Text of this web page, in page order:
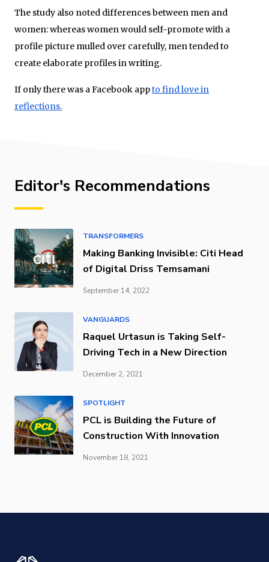
The study also noted differences between men and
women: whereas women would self-promote with a
profile picture mulled over carefully, men tended to
create elaborate profiles in writing.
If only there was a Facebook appto find love in
reflections.
Editor's Recommendations
TRANSFORMERS
Making Banking Invisible: Citi Head
of Digital Driss Temsamani
September 14, 2022
VANGUARDS
Raquel Urtasun is Taking Self-
Driving Tech in a New Direction
December 2, 2021
SPOTLIGHT
PCL is Building the Future of
Construction With Innovation
November 18, 2021